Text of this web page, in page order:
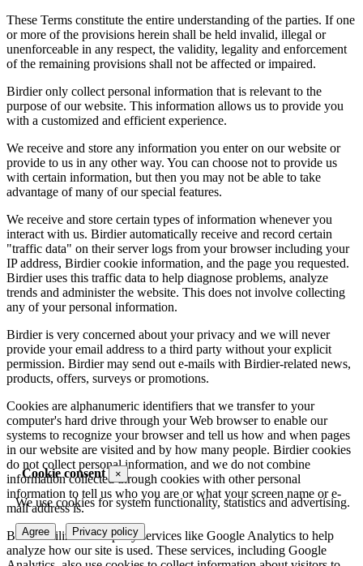
Cookie consent ×
We use cookies for system functionality, statistics and advertising.
Agree Privacy policy
These Terms constitute the entire understanding of the parties. If one
or more of the provisions herein shall be held invalid, illegal or
unenforceable in any respect, the validity, legality and enforcement
of the remaining provisions shall not be affected or impaired.
Birdier only collect personal information that is relevant to the
purpose of our website. This information allows us to provide you
with a customized and efficient experience.
We receive and store any information you enter on our website or
provide to us in any other way. You can choose not to provide us
with certain information, but then you may not be able to take
advantage of many of our special features.
We receive and store certain types of information whenever you
interact with us. Birdier automatically receive and record certain
"traffic data" on their server logs from your browser including your
IP address, Birdier cookie information, and the page you requested.
Birdier uses this traffic data to help diagnose problems, analyze
trends and administer the website. This does not involve collecting
any of your personal information.
Birdier is very concerned about your privacy and we will never
provide your email address to a third party without your explicit
permission. Birdier may send out e-mails with Birdier-related news,
products, offers, surveys or promotions.
Cookies are alphanumeric identifiers that we transfer to your
computer's hard drive through your Web browser to enable our
systems to recognize your browser and tell us how and when pages
in our website are visited and by how many people. Birdier cookies
do not collect personal information, and we do not combine
information collected through cookies with other personal
information to tell us who you are or what your screen name or e-
mail address is.
Birdier utilizes third-party services like Google Analytics to help
analyze how our site is used. These services, including Google